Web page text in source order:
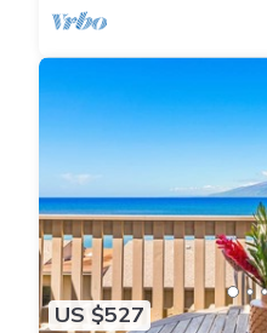
US $527